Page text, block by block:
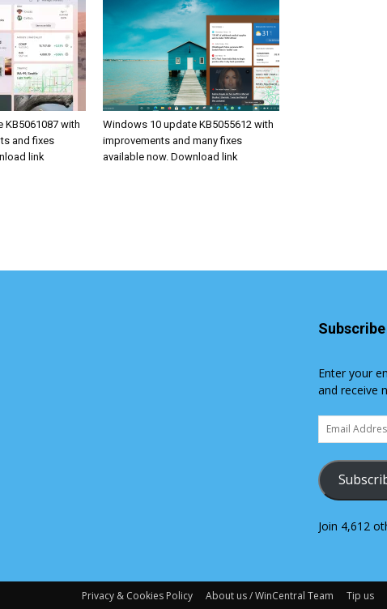
KB5061087 with
and fixes
link
Windows 10 update KB5055612 with
improvements and many fixes
available now. Download link
Enter your
and receive
Email
Address
Join 4,612
Privacy & Cookies Policy About us / WinCentral Team Tip us